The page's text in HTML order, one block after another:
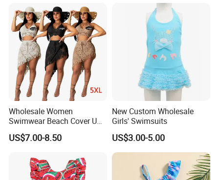
Wholesale Women
Swimwear Beach Cover UPS
Crochet Dress Beachwear
Girls Swimwear 2 Pieces Set
US$7.00-8.50
New Custom Wholesale
Girls' Swimsuits
US$3.00-5.00